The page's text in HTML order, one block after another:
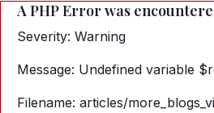
A PHP Error was
Severity: Warning
Message: Undefined variable
Filename: articles/